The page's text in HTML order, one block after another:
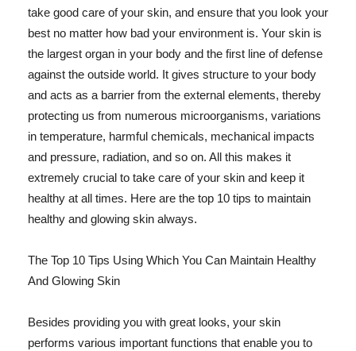
take good care of your skin, and ensure that you look your
best no matter how bad your environment is. Your skin is
the largest organ in your body and the first line of defense
against the outside world. It gives structure to your body
and acts as a barrier from the external elements, thereby
protecting us from numerous microorganisms, variations
in temperature, harmful chemicals, mechanical impacts
and pressure, radiation, and so on. All this makes it
extremely crucial to take care of your skin and keep it
healthy at all times. Here are the top 10 tips to maintain
healthy and glowing skin always.
The Top 10 Tips Using Which You Can Maintain Healthy
And Glowing Skin
Besides providing you with great looks, your skin
performs various important functions that enable you to